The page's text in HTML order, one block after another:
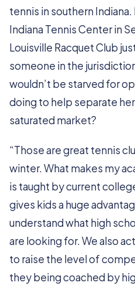
tennis in southern
Indiana Tennis Center in
Louisville Racquet Club
someone in the
wouldn’t be starved for
doing to help separate
saturated market?
“Those are great tennis
winter. What makes my
is taught by current
gives kids a huge
understand what high
are looking for. We also
to raise the level of
they being coached by